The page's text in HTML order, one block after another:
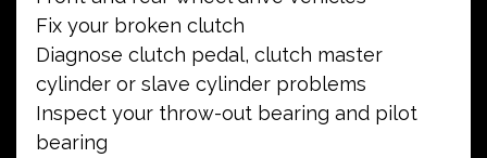
Fix your broken clutch
Diagnose clutch pedal, clutch master
cylinder or slave cylinder problems
Inspect your throw-out bearing and pilot
bearing